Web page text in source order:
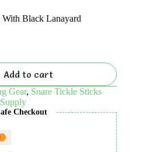
Black Lanayard
Add to cart
Gear, Snare Tickle Sticks
Checkout